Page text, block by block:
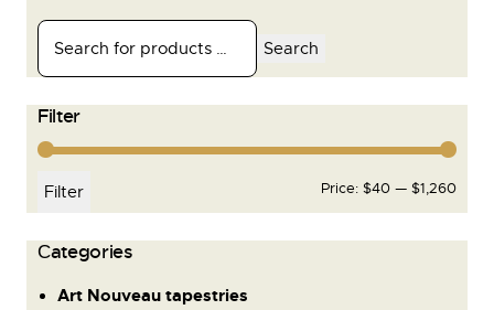
Search
Filter
Filter Price: $40 — $1,260
Сategories
Art Nouveau tapestries